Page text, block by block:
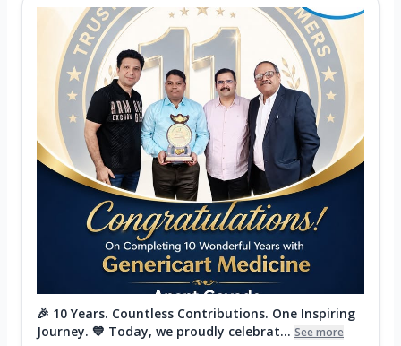
🎉 10 Years. Countless Contributions. One Inspiring
Journey. 💙 Today, we proudly celebrat... See more